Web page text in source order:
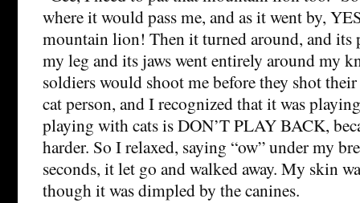
where it would pass me, and as it went by,
mountain lion! Then it turned around, and its
my leg and its jaws went entirely around my
soldiers would shoot me before they shot
cat person, and I recognized that it was
playing with cats is DON’T PLAY BACK,
harder. So I relaxed, saying “ow” under my
seconds, it let go and walked away. My skin
though it was dimpled by the canines.